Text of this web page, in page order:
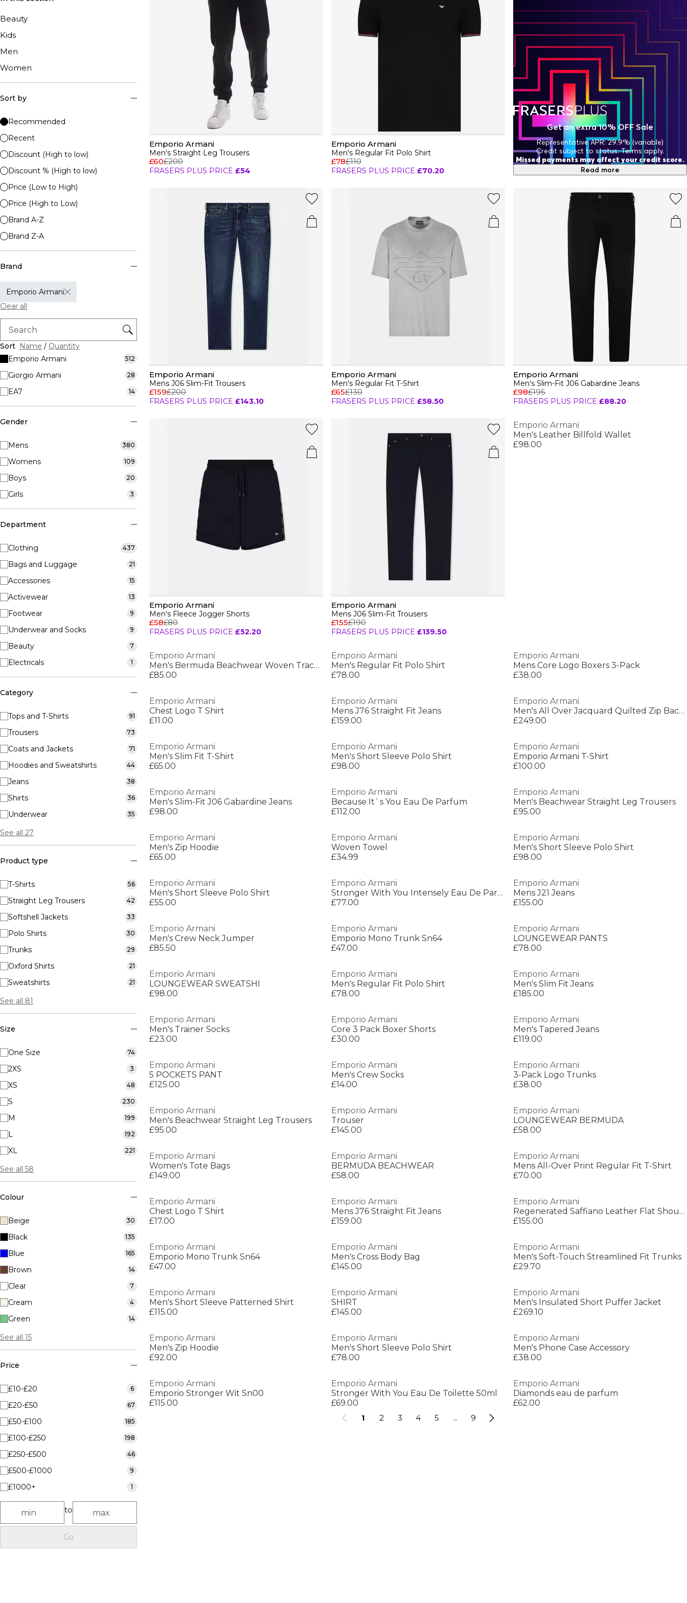
Beauty
Kids
Men
Women
Sort by
Recommended
Recent
Discount (High to low)
Discount % (High to low)
Price (Low to High)
Price (High to Low)
Brand A-Z
Brand Z-A
Brand
Emporio Armani
Clear all
Sort Name / Quantity
Emporio Armani
512
Giorgio Armani 28
EA7 14
Gender
Mens 380
Womens 109
Boys 20
Girls 3
Department
Clothing 437
Bags and Luggage 21
Accessories 15
Activewear 13
Footwear 9
Underwear and Socks 9
Beauty 7
Electricals 1
Category
Tops and T-Shirts 91
Trousers 73
Coats and Jackets 71
Hoodies and Sweatshirts 44
Jeans 38
Shirts 36
Underwear 35
See all 27
Product type
T-Shirts 56
Straight Leg Trousers 42
Softshell Jackets 33
Polo Shirts 30
Trunks 29
Oxford Shirts 21
Sweatshirts 21
See all 81
Size
One Size 74
2XS 3
XS 48
S 230
M 199
L 192
XL 221
See all 58
Colour
Beige 30
Black 135
Blue 165
Brown 14
Clear 7
Cream 4
Green 14
See all 15
Price
£10-£20 6
£20-£50 67
£50-£100 185
£100-£250 198
£250-£500 46
£500-£1000 9
£1000+ 1
to
Go
Emporio Armani
Men's Straight Leg Trousers
£60£200
FRASERS PLUS PRICE £54
Emporio Armani
Men's Regular Fit Polo Shirt
£78£110
FRASERS PLUS PRICE £70.20
Emporio Armani
Mens J06 Slim-Fit Trousers
£159£200
FRASERS PLUS PRICE £143.10
Emporio Armani
Men's Regular Fit T-Shirt
£65£130
FRASERS PLUS PRICE £58.50
Emporio Armani
Men's Slim-Fit J06 Gabardine Jeans
£98£195
FRASERS PLUS PRICE £88.20
Emporio Armani
Men's Fleece Jogger Shorts
£58£80
FRASERS PLUS PRICE £52.20
Emporio Armani
Mens J06 Slim-Fit Trousers
£155£190
FRASERS PLUS PRICE £139.50
Emporio Armani
Men's Leather Billfold Wallet
£98.00
Emporio Armani
Men's Bermuda Beachwear Woven Tracksuit Shorts
£85.00
Emporio Armani
Men's Regular Fit Polo Shirt
£78.00
Emporio Armani
Mens Core Logo Boxers 3-Pack
£38.00
Emporio Armani
Chest Logo T Shirt
£11.00
Emporio Armani
Mens J76 Straight Fit Jeans
£159.00
Emporio Armani
Men's All Over Jacquard Quilted Zip Backpack
£249.00
Emporio Armani
Men's Slim Fit T-Shirt
£65.00
Emporio Armani
Men's Short Sleeve Polo Shirt
£98.00
Emporio Armani
Emporio Armani T-Shirt
£100.00
Emporio Armani
Men's Slim-Fit J06 Gabardine Jeans
£98.00
Emporio Armani
Because It`s You Eau De Parfum
£112.00
Emporio Armani
Men's Beachwear Straight Leg Trousers
£95.00
Emporio Armani
Men's Zip Hoodie
£65.00
Emporio Armani
Woven Towel
£34.99
Emporio Armani
Men's Short Sleeve Polo Shirt
£98.00
Emporio Armani
Men's Short Sleeve Polo Shirt
£55.00
Emporio Armani
Stronger With You Intensely Eau De Parfum
£77.00
Emporio Armani
Mens J21 Jeans
£155.00
Emporio Armani
Men's Crew Neck Jumper
£85.50
Emporio Armani
Emporio Mono Trunk Sn64
£47.00
Emporio Armani
LOUNGEWEAR PANTS
£78.00
Emporio Armani
LOUNGEWEAR SWEATSHI
£98.00
Emporio Armani
Men's Regular Fit Polo Shirt
£78.00
Emporio Armani
Men's Slim Fit Jeans
£185.00
Emporio Armani
Men's Trainer Socks
£23.00
Emporio Armani
Core 3 Pack Boxer Shorts
£30.00
Emporio Armani
Men's Tapered Jeans
£119.00
Emporio Armani
5 POCKETS PANT
£125.00
Emporio Armani
Men's Crew Socks
£14.00
Emporio Armani
3-Pack Logo Trunks
£38.00
Emporio Armani
Men's Beachwear Straight Leg Trousers
£95.00
Emporio Armani
Trouser
£145.00
Emporio Armani
LOUNGEWEAR BERMUDA
£58.00
Emporio Armani
Women's Tote Bags
£149.00
Emporio Armani
BERMUDA BEACHWEAR
£58.00
Emporio Armani
Mens All-Over Print Regular Fit T-Shirt
£70.00
Emporio Armani
Chest Logo T Shirt
£17.00
Emporio Armani
Mens J76 Straight Fit Jeans
£159.00
Emporio Armani
Regenerated Saffiano Leather Flat Shoulder Bag
£155.00
Emporio Armani
Emporio Mono Trunk Sn64
£47.00
Emporio Armani
Men's Cross Body Bag
£145.00
Emporio Armani
Men's Soft-Touch Streamlined Fit Trunks
£29.70
Emporio Armani
Men's Short Sleeve Patterned Shirt
£115.00
Emporio Armani
SHIRT
£145.00
Emporio Armani
Men's Insulated Short Puffer Jacket
£269.10
Emporio Armani
Men's Zip Hoodie
£92.00
Emporio Armani
Men's Short Sleeve Polo Shirt
£78.00
Emporio Armani
Men's Phone Case Accessory
£38.00
Emporio Armani
Emporio Stronger Wit Sn00
£115.00
Emporio Armani
Stronger With You Eau De Toilette 50ml
£69.00
Emporio Armani
Diamonds eau de parfum
£62.00
Get an extra 10% OFF Sale
Representative APR: 29.9% (variable)
Credit subject to status. Terms apply.
Missed payments may affect your credit score.
Read more
1 2 3 4 5 ... 9